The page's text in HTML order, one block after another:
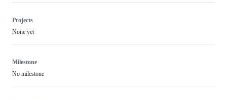
Projects
None yet
Milestone
No milestone